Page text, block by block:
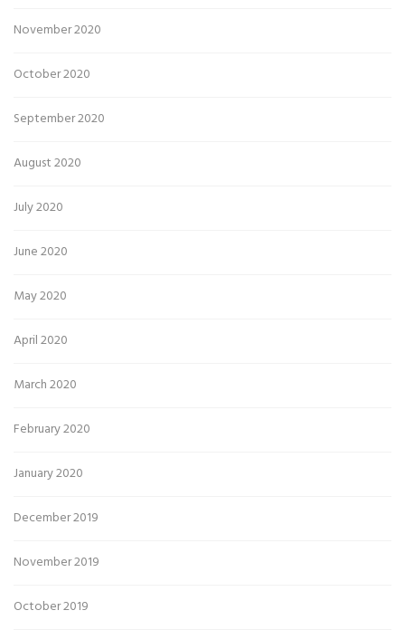
November 2020
October 2020
September 2020
August 2020
July 2020
June 2020
May 2020
April 2020
March 2020
February 2020
January 2020
December 2019
November 2019
October 2019